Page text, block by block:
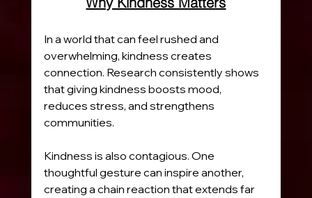
In a world that can feel rushed and
overwhelming, kindness creates
connection. Research consistently shows
that giving kindness boosts mood,
reduces stress, and strengthens
communities.
Kindness is also contagious. One
thoughtful gesture can inspire another,
creating a chain reaction that extends far